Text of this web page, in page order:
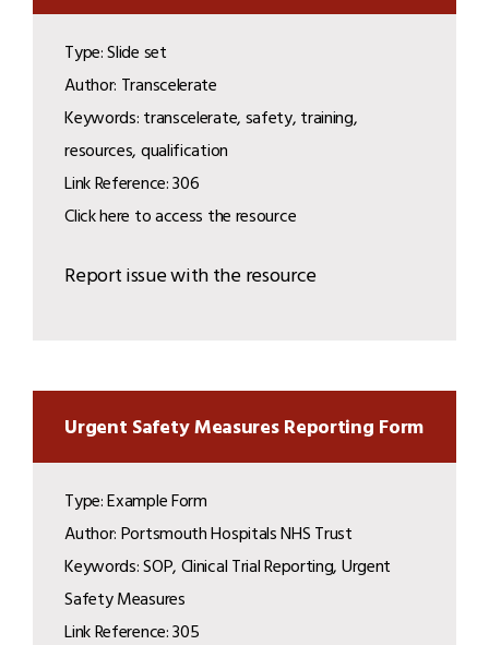
Type: Slide set
Author: Transcelerate
Keywords: transcelerate, safety, training,
resources, qualification
Link Reference: 306
Click here to access the resource
Report issue with the resource
Urgent Safety Measures Reporting Form
Type: Example Form
Author: Portsmouth Hospitals NHS Trust
Keywords: SOP, Clinical Trial Reporting, Urgent
Safety Measures
Link Reference: 305